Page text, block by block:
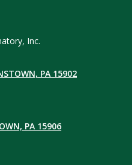
Inc.
PA 15902
PA 15906